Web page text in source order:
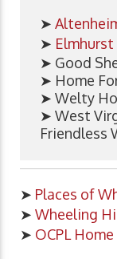
➤
➤ Elmhurst
➤ Good
➤ Home
➤ Welty
➤ West
Friendless
➤ Places of
➤ Wheeling
➤ OCPL Home